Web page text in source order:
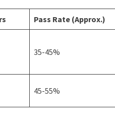
Pass Rate (Approx.)
35-45%
45-55%